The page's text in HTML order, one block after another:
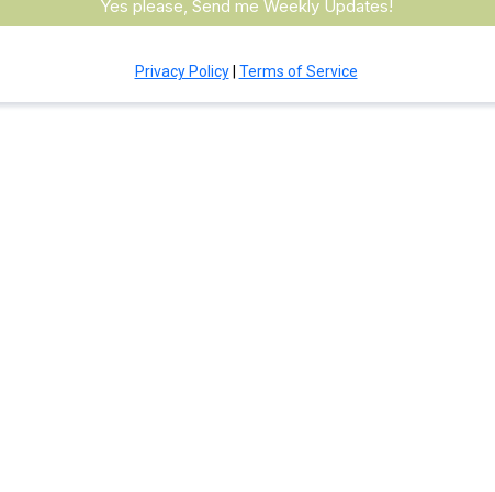
Yes please, Send me Weekly Updates!
Privacy Policy| Terms of Service